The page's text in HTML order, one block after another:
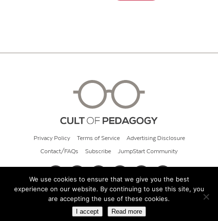
Privacy Policy Terms of Service Advertising Disclosure
Contact/FAQs Subscribe JumpStart Community
© 2026 Cult of Pedagogy
We use cookies to ensure that we give you the best
experience on our website. By continuing to use this site, you
are accepting the use of these cookies.
I accept Read more